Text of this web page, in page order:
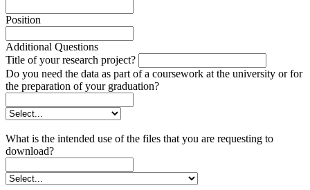
Position
Additional Questions
Title of your research project?
Do you need the data as part of a coursework at the university or for
the preparation of your graduation?
What is the intended use of the files that you are requesting to
download?